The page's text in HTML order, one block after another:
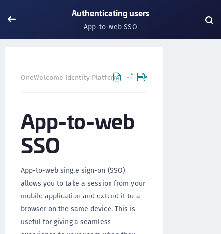
Authenticating users
App-to-web SSO
OneWelcome Identity Platform Mobile SDK
App-to-web
SSO
App-to-web single sign-on (SSO)
allows you to take a session from your
mobile application and extend it to a
browser on the same device. This is
useful for giving a seamless